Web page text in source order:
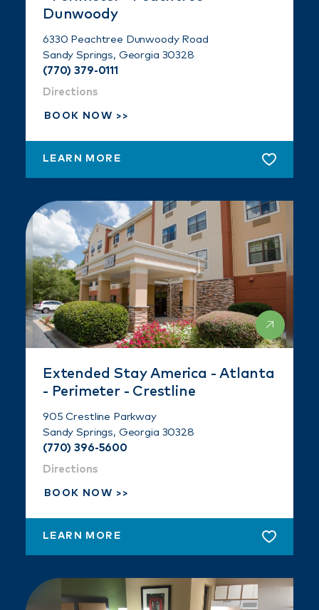
Dunwoody
6330 Peachtree Dunwoody Road
Sandy Springs, Georgia 30328
(770) 379-0111
Directions
BOOK NOW
LEARN MORE
Extended Stay America - Atlanta
- Perimeter - Crestline
905 Crestline Parkway
Sandy Springs, Georgia 30328
(770) 396-5600
Directions
BOOK NOW
LEARN MORE